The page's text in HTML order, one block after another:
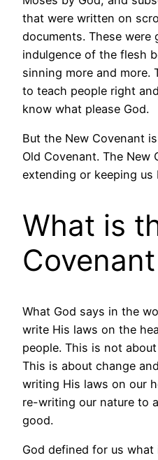
that were written on
documents. These were
indulgence of the flesh
sinning more and more.
to teach people right
know what please God.
But the New Covenant
Old Covenant. The
extending or keeping us
What is
What God says in the
write His laws on the
people. This is not
This is about change
writing His laws on our
re-writing our nature to
good.
God defined for us